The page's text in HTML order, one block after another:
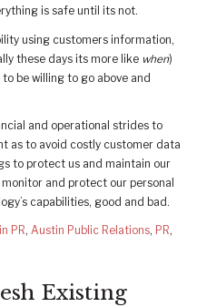
is safe until its not.
using customers information,
these days its more like when)
be willing to go above and
and operational strides to
as to avoid costly customer data
to protect us and maintain our
and protect our personal
capabilities, good and bad.
PR, Austin Public Relations, PR,
Existing